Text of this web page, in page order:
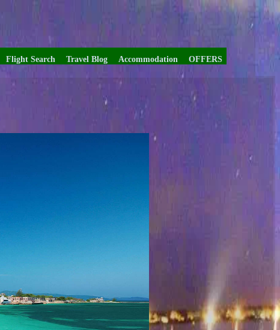
Flight Search Travel Blog Accommodation OFFERS